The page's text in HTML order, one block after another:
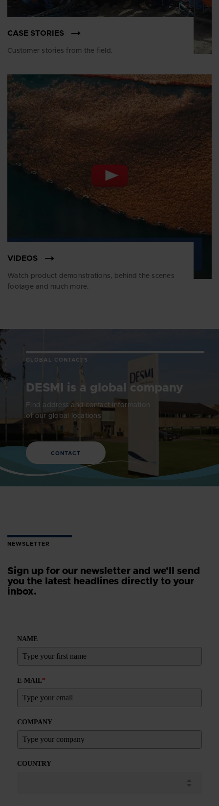
CASE STORIES
Customer stories from the field.
VIDEOS
Watch product demonstrations, behind the scenes
footage and much more.
GLOBAL CONTACTS
DESMI is a global company
Find address and contact information
of our global locations
CONTACT
NEWSLETTER
Sign up for our newsletter and we'll send
you the latest headlines directly to your
inbox.
NAME
E-MAIL*
COMPANY
COUNTRY